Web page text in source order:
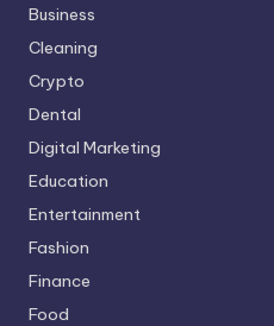
Business
Cleaning
Crypto
Dental
Digital Marketing
Education
Entertainment
Fashion
Finance
Food